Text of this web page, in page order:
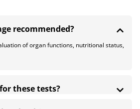
recommended?
of organ functions, nutritional status,
these tests?